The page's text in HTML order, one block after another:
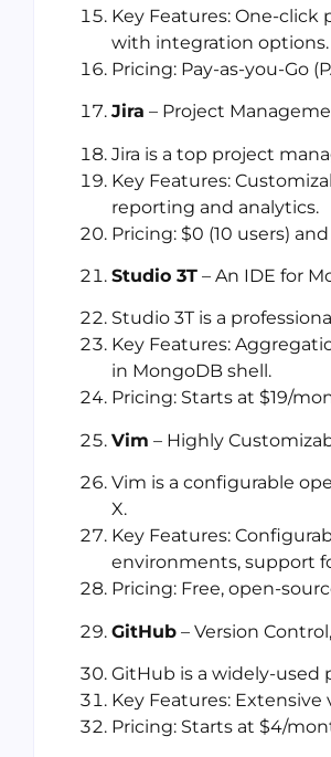
Key Features: One-
with integration options.
Pricing: Pay-as-you-Go
Jira – Project
Jira is a top project
Key Features:
reporting and analytics.
Pricing: $0 (10 users)
Studio 3T – An IDE for
Studio 3T is a
Key Features:
in MongoDB shell.
Pricing: Starts at $19/
Vim – Highly
Vim is a configurable
X.
Key Features:
environments, support
Pricing: Free, open-
GitHub – Version
GitHub is a widely-used
Key Features:
Pricing: Starts at $4/